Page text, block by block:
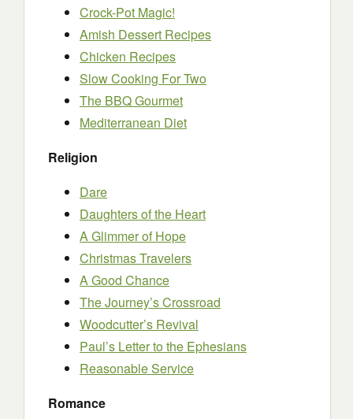
Crock-Pot Magic!
Amish Dessert Recipes
Chicken Recipes
Slow Cooking For Two
The BBQ Gourmet
Mediterranean Diet
Religion
Dare
Daughters of the Heart
A Glimmer of Hope
Christmas Travelers
A Good Chance
The Journey’s Crossroad
Woodcutter’s Revival
Paul’s Letter to the Ephesians
Reasonable Service
Romance